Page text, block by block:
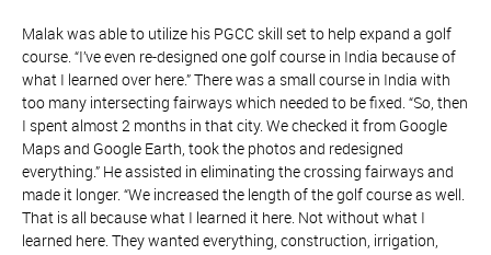
Malak was able to utilize his PGCC skill set to help expand a golf
course. “I’ve even re-designed one golf course in India because of
what I learned over here.” There was a small course in India with
too many intersecting fairways which needed to be fixed. “So, then
I spent almost 2 months in that city. We checked it from Google
Maps and Google Earth, took the photos and redesigned
everything.” He assisted in eliminating the crossing fairways and
made it longer. “We increased the length of the golf course as well.
That is all because what I learned it here. Not without what I
learned here. They wanted everything, construction, irrigation,